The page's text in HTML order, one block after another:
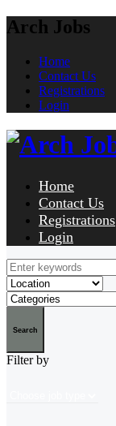
Arch Jobs
Home
Contact Us
Registrations
Login
Home
Contact Us
Registrations
Login
Search
Filter by